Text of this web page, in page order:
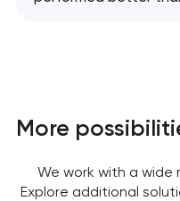
More
We work with a
Explore additional